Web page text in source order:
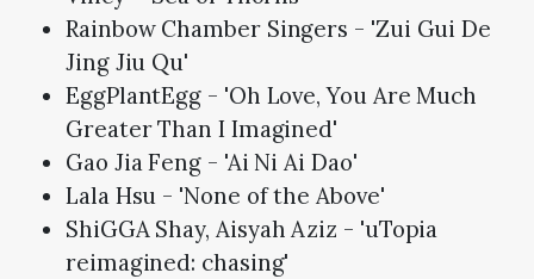
Rainbow Chamber Singers - 'Zui Gui De
Jing Jiu Qu'
EggPlantEgg - 'Oh Love, You Are Much
Greater Than I Imagined'
Gao Jia Feng - 'Ai Ni Ai Dao'
Lala Hsu - 'None of the Above'
ShiGGA Shay, Aisyah Aziz - 'uTopia
reimagined: chasing'